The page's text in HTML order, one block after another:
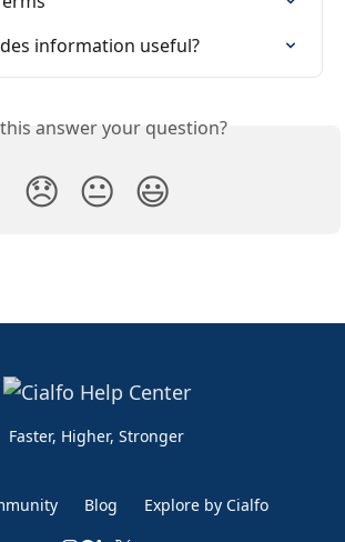
information useful?
answer your question?
😞 😐 😃
Faster, Higher, Stronger
Blog Explore by Cialfo